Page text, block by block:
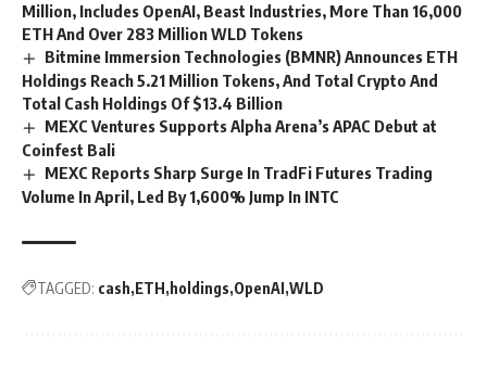
Million, Includes OpenAI, Beast Industries, More Than 16,000
ETH And Over 283 Million WLD Tokens
Bitmine Immersion Technologies (BMNR) Announces ETH
Holdings Reach 5.21 Million Tokens, And Total Crypto And
Total Cash Holdings Of $13.4 Billion
MEXC Ventures Supports Alpha Arena’s APAC Debut at
Coinfest Bali
MEXC Reports Sharp Surge In TradFi Futures Trading
Volume In April, Led By 1,600% Jump In INTC
TAGGED: cash ETH holdings OpenAI WLD